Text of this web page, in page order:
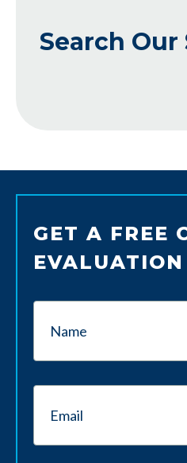
Search Our
GET A FREE
EVALUATION